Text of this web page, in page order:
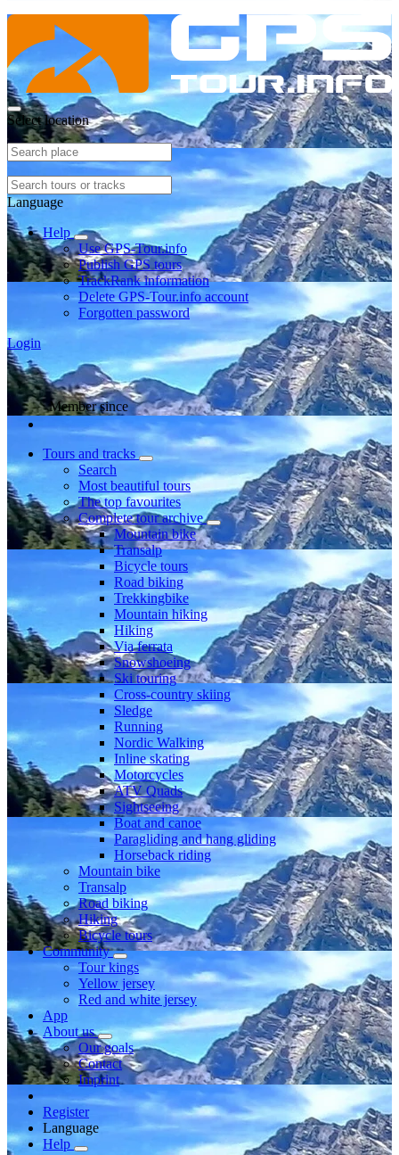
Select location
Language
Help
Use GPS-Tour.info
Publish GPS tours
TrackRank information
Delete GPS-Tour.info account
Forgotten password
Login
Member since
Tours and tracks
Search
Most beautiful tours
The top favourites
Complete tour archive
Mountain bike
Transalp
Bicycle tours
Road biking
Trekkingbike
Mountain hiking
Hiking
Via ferrata
Snowshoeing
Ski touring
Cross-country skiing
Sledge
Running
Nordic Walking
Inline skating
Motorcycles
ATV Quads
Sightseeing
Boat and canoe
Paragliding and hang gliding
Horseback riding
Mountain bike
Transalp
Road biking
Hiking
Bicycle tours
Community
Tour kings
Yellow jersey
Red and white jersey
App
About us
Our goals
Contact
Imprint
Register
Language
Help